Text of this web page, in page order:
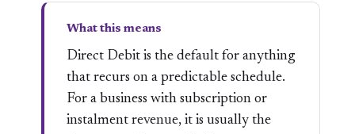
What this means
Direct Debit is the default for anything
that recurs on a predictable schedule.
For a business with subscription or
instalment revenue, it is usually the